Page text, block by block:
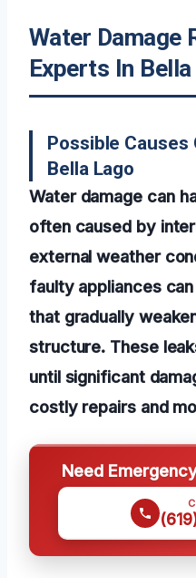
Water Damage
Experts In
Possible Causes
Bella Lago
Water damage can
often caused by
external weather
faulty appliances
that gradually
structure. These
until significant
costly repairs and
Need